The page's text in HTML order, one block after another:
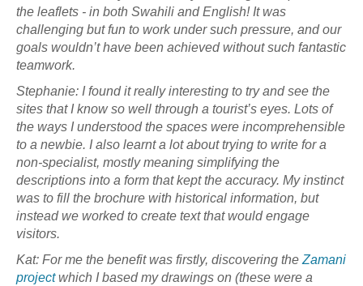
the leaflets - in both Swahili and English! It was
challenging but fun to work under such pressure, and our
goals wouldn’t have been achieved without such fantastic
teamwork.
Stephanie: I found it really interesting to try and see the
sites that I know so well through a tourist’s eyes. Lots of
the ways I understood the spaces were incomprehensible
to a newbie. I also learnt a lot about trying to write for a
non-specialist, mostly meaning simplifying the
descriptions into a form that kept the accuracy. My instinct
was to fill the brochure with historical information, but
instead we worked to create text that would engage
visitors.
Kat: For me the benefit was firstly, discovering the Zamani
projectwhich I based my drawings on (these were a